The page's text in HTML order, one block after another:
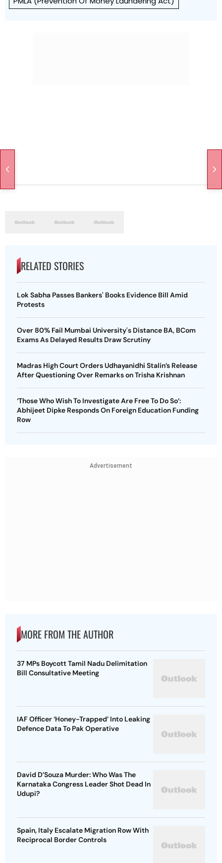
RELATED STORIES
Lok Sabha Passes Bankers' Books Evidence Bill Amid
Protests
Over 80% Fail Mumbai University's Distance BA, BCom
Exams As Delayed Results Draw Scrutiny
Madras High Court Orders Udhayanidhi Stalin’s Release
After Questioning Over Remarks on Trisha Krishnan
‘Those Who Wish To Investigate Are Free To Do So’:
Abhijeet Dipke Responds On Foreign Education Funding
Row
Advertisement
MORE FROM THE AUTHOR
37 MPs Boycott Tamil Nadu Delimitation
Bill Consultative Meeting
IAF Officer ‘Honey-Trapped’ Into Leaking
Defence Data To Pak Operative
David D’Souza Murder: Who Was The
Karnataka Congress Leader Shot Dead In
Udupi?
Spain, Italy Escalate Migration Row With
Reciprocal Border Controls